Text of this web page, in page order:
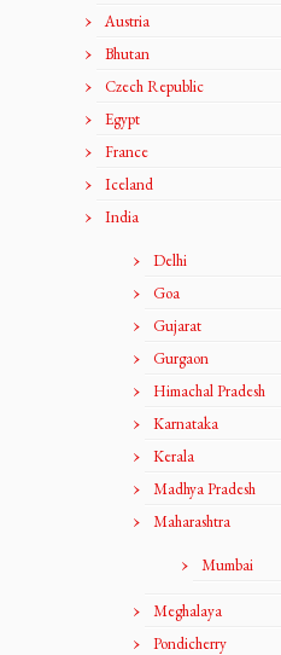
Austria
Bhutan
Czech Republic
Egypt
France
Iceland
India
Delhi
Goa
Gujarat
Gurgaon
Himachal Pradesh
Karnataka
Kerala
Madhya Pradesh
Maharashtra
Mumbai
Meghalaya
Pondicherry